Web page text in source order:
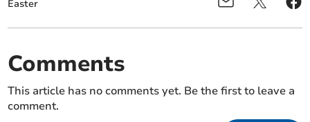
Easter
Comments
This article has no comments yet. Be the first to leave a
comment.